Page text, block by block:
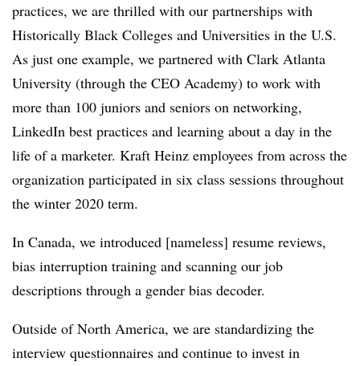
practices, we are thrilled with our partnerships with
Historically Black Colleges and Universities in the U.S.
As just one example, we partnered with Clark Atlanta
University (through the CEO Academy) to work with
more than 100 juniors and seniors on networking,
LinkedIn best practices and learning about a day in the
life of a marketer. Kraft Heinz employees from across the
organization participated in six class sessions throughout
the winter 2020 term.
In Canada, we introduced [nameless] resume reviews,
bias interruption training and scanning our job
descriptions through a gender bias decoder.
Outside of North America, we are standardizing the
interview questionnaires and continue to invest in